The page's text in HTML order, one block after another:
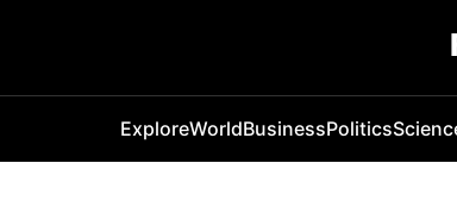
ExploreWorldBusinessPolitics